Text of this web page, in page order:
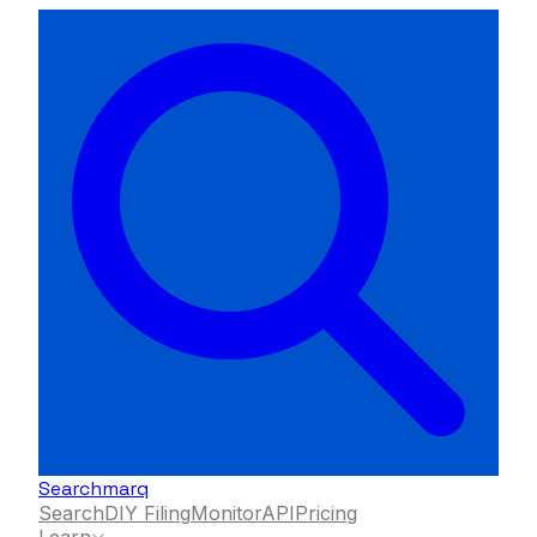
Searchmarq
SearchDIY FilingMonitorAPIPricing